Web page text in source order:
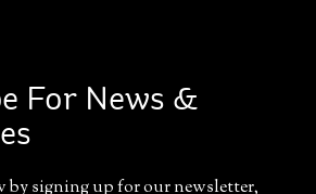
For News &
by signing up for our newsletter,